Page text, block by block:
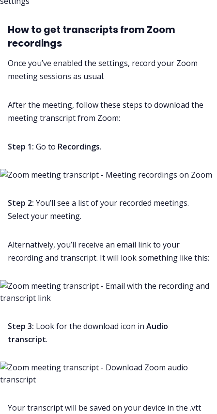
How to get transcripts from Zoom
recordings
Once you’ve enabled the settings, record your Zoom
meetingsessions as usual.
After the meeting, follow these steps to download the
meeting transcriptfrom Zoom:
Step 1: Go to Recordings.
Step 2: You’ll see a list of your recorded meetings.
Select your meeting.
Alternatively, you’ll receive an email link to your
recording and transcript. It will look something like this:
Step 3: Look for the download icon in Audio
transcript.
Your transcript will be saved on your device in the .vtt